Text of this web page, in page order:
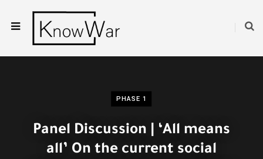
PHASE 1
Panel Discussion | ‘All means
all’ On the current social